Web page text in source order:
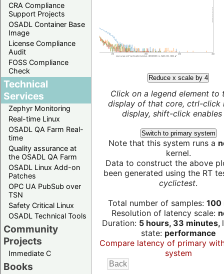
CRA Compliance
Support Projects
OSADL Container Base
Image
License Compliance
Audit
FOSS Compliance
Check
Technical
Services
Zephyr Monitoring
Real-time Linux
OSADL QA Farm Real-
time
Quality assurance at
the OSADL QA Farm
OSADL Linux Add-on
Patches
OPC UA PubSub over
TSN
Safety Critical Linux
OSADL Technical Tools
Community
Projects
Immediate C
Books
Reduce x scale by 4
Click on a legend element to
display of that core, ctrl-click
display, shift-click enables
Switch to primary system
Note that this system runs a
kernel.
Data to construct the above
been generated using the RT
cyclictest.
Total number of samples: 100
Resolution of latency scale:
Duration: 5 hours, 33 minutes,
state: performance
Compare latency of primary
system